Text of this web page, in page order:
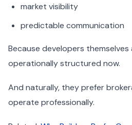
market visibility
predictable communication
Because developers
operationally structured now.
And naturally, they prefer
operate professionally.